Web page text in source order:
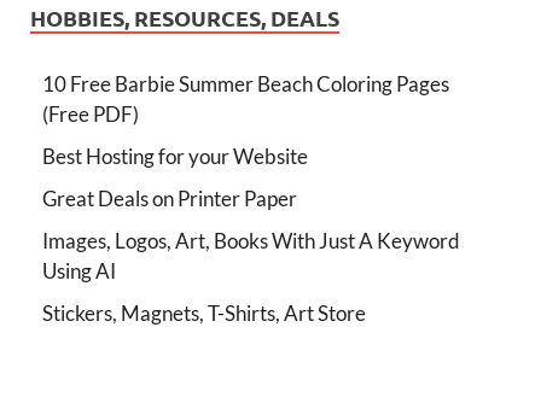
HOBBIES, RESOURCES, DEALS
10 Free Barbie Summer Beach Coloring Pages
(Free PDF)
Best Hosting for your Website
Great Deals on Printer Paper
Images, Logos, Art, Books With Just A Keyword
Using AI
Stickers, Magnets, T-Shirts, Art Store